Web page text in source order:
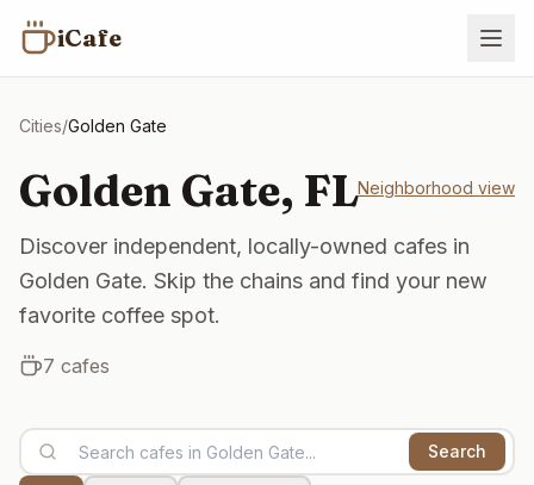
iCafe
Cities/Golden Gate
Golden Gate, FLNeighborhood view
Discover independent, locally-owned cafes in
Golden Gate. Skip the chains and find your new
favorite coffee spot.
7 cafes
Search